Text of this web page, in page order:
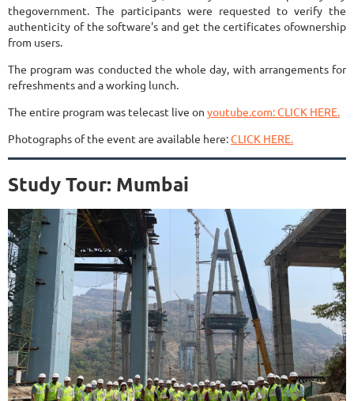
thegovernment. The participants were requested to verify the
authenticity of the software's and get the certificates ofownership
from users.
The program was conducted the whole day, with arrangements for
refreshments and a working lunch.
The entire program was telecast live on youtube.com: CLICK HERE.
Photographs of the event are available here:CLICK HERE.
Study Tour: Mumbai